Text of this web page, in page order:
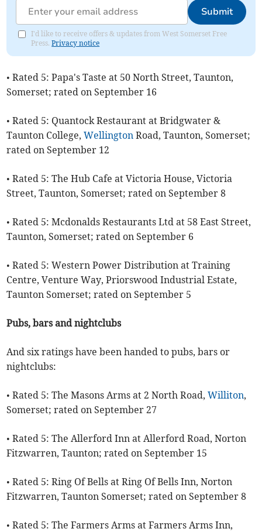
Submit
I'd like to receive offers & updates from West Somerset Free
Press.Privacy notice
• Rated 5: Papa's Taste at 50 North Street, Taunton,
Somerset; rated on September 16
• Rated 5: Quantock Restaurant at Bridgwater &
Taunton College,Wellington Road, Taunton, Somerset;
rated on September 12
• Rated 5: The Hub Cafe at Victoria House, Victoria
Street, Taunton, Somerset; rated on September 8
• Rated 5: Mcdonalds Restaurants Ltd at 58 East Street,
Taunton, Somerset; rated on September 6
• Rated 5: Western Power Distribution at Training
Centre, Venture Way, Priorswood Industrial Estate,
Taunton Somerset; rated on September 5
Pubs, bars and nightclubs
And six ratings have been handed to pubs, bars or
nightclubs:
• Rated 5: The Masons Arms at 2 North Road,Williton,
Somerset; rated on September 27
• Rated 5: The Allerford Inn at Allerford Road, Norton
Fitzwarren, Taunton; rated on September 15
• Rated 5: Ring Of Bells at Ring Of Bells Inn, Norton
Fitzwarren, Taunton Somerset; rated on September 8
• Rated 5: The Farmers Arms at Farmers Arms Inn,